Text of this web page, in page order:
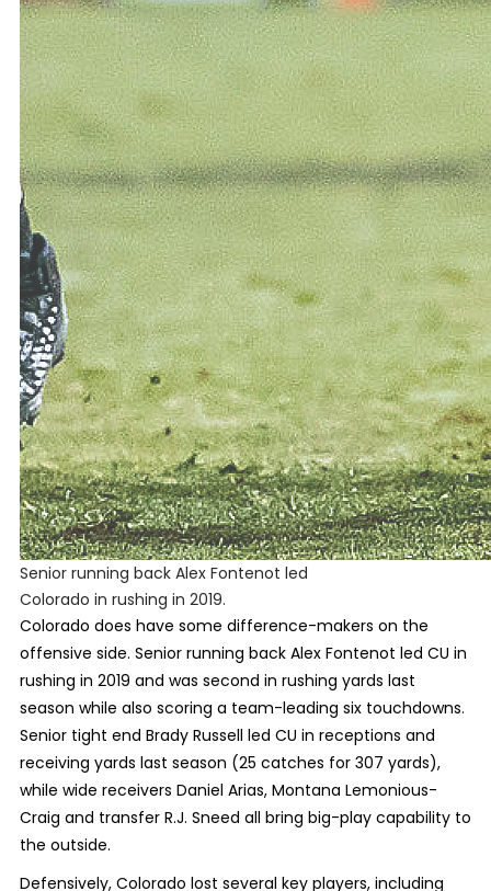
Senior running back Alex Fontenot led
Colorado in rushing in 2019.
Colorado does have some difference-makers on the
offensive side. Senior running back Alex Fontenot led CU in
rushing in 2019 and was second in rushing yards last
season while also scoring a team-leading six touchdowns.
Senior tight end Brady Russell led CU in receptions and
receiving yards last season (25 catches for 307 yards),
while wide receivers Daniel Arias, Montana Lemonious-
Craig and transfer R.J. Sneed all bring big-play capability to
the outside.
Defensively, Colorado lost several key players, including